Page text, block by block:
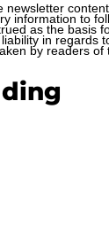
newsletter
information to
as the basis
in regards
by readers of